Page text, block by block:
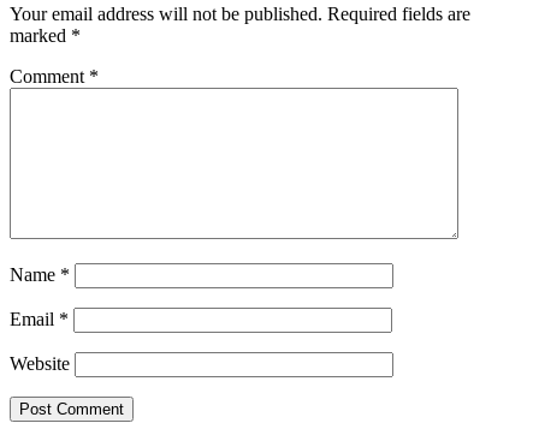
Your email address will not be published. Required fields are
marked *
Comment *
Name *
Email *
Website